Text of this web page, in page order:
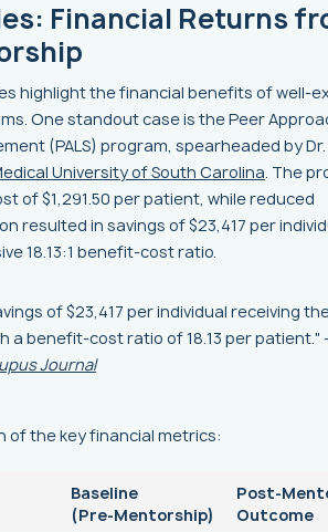
Financial Returns
highlight the financial benefits of well-
One standout case is the Peer
(PALS) program, spearheaded by
University of South Carolina . The
of $1,291.50 per patient, while reduced
resulted in savings of $23,417 per
18.13:1 benefit-cost ratio.
of $23,417 per individual receiving
a benefit-cost ratio of 18.13 per patient."
Journal
of the key financial metrics:
Baseline
(Pre‑Mentorship)
Outcome